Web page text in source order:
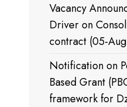
Vacancy
Driver on
contract (05-
Notification on
Based Grant
framework for